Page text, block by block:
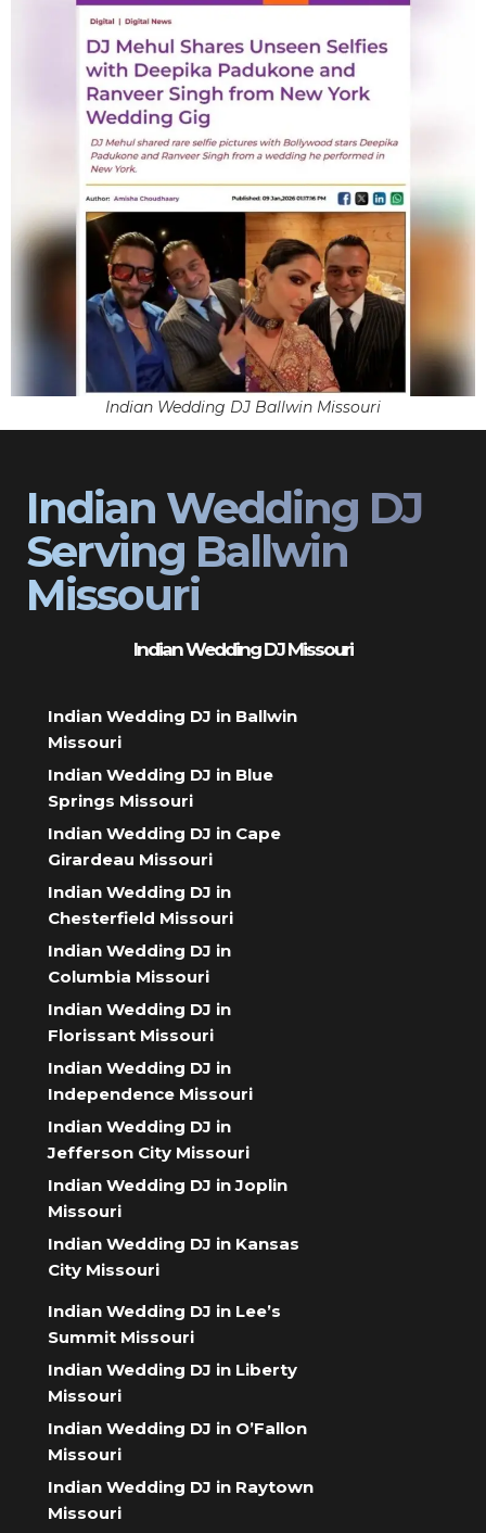
Indian Wedding DJ Ballwin Missouri
Indian Wedding DJ
Serving Ballwin
Missouri
Indian Wedding DJ Missouri
Indian Wedding DJ in Ballwin
Missouri
Indian Wedding DJ in Blue
Springs Missouri
Indian Wedding DJ in Cape
Girardeau Missouri
Indian Wedding DJ in
Chesterfield Missouri
Indian Wedding DJ in
Columbia Missouri
Indian Wedding DJ in
Florissant Missouri
Indian Wedding DJ in
Independence Missouri
Indian Wedding DJ in
Jefferson City Missouri
Indian Wedding DJ in Joplin
Missouri
Indian Wedding DJ in Kansas
City Missouri
Indian Wedding DJ in Lee’s
Summit Missouri
Indian Wedding DJ in Liberty
Missouri
Indian Wedding DJ in O’Fallon
Missouri
Indian Wedding DJ in Raytown
Missouri